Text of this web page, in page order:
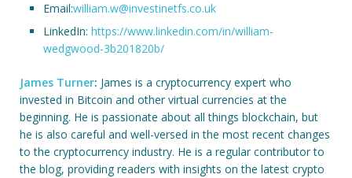
Email:william.w@investinetfs.co.uk
LinkedIn: https://www.linkedin.com/in/william-
wedgwood-3b201820b/
James Turner: James is a cryptocurrency expert who
invested in Bitcoin and other virtual currencies at the
beginning. He is passionate about all things blockchain, but
he is also careful and well-versed in the most recent changes
to the cryptocurrency industry. He is a regular contributor to
the blog, providing readers with insights on the latest crypto